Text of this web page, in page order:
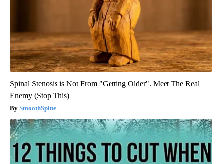
Spinal Stenosis is Not From "Getting Older". Meet The Real
Enemy (Stop This)
SmoothSpine